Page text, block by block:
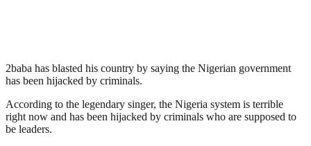
2baba has blasted his country by saying the Nigerian government
has been hijacked by criminals.
According to the legendary singer, the Nigeria system is terrible
right now and has been hijacked by criminals who are supposed to
be leaders.